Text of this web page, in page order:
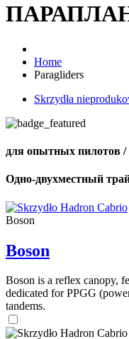
Home
Paragliders
Skrzydła
для опытных пилотов /
Одно-двухместный
Boson
Boson
Boson is a reflex canopy,
dedicated for PPGG
tandems.